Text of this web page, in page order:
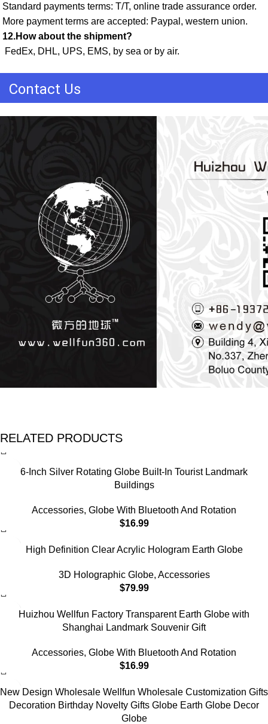
Standard payments terms: T/T, online trade assurance order.
More payment terms are accepted: Paypal, western union.
12.How about the shipment?
FedEx, DHL, UPS, EMS, by sea or by air.
Contact Us
RELATED PRODUCTS
6-Inch Silver Rotating Globe Built-In Tourist Landmark
Buildings
Accessories, Globe With Bluetooth And Rotation
$16.99
High Definition Clear Acrylic Hologram Earth Globe
3D Holographic Globe, Accessories
$79.99
Huizhou Wellfun Factory Transparent Earth Globe with
Shanghai Landmark Souvenir Gift
Accessories, Globe With Bluetooth And Rotation
$16.99
New Design Wholesale Wellfun Wholesale Customization Gifts
Decoration Birthday Novelty Gifts Globe Earth Globe Decor
Globe